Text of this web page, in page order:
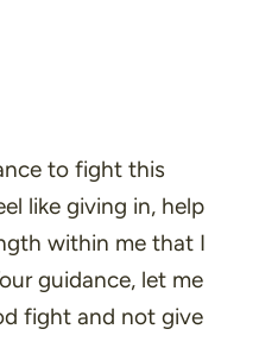
to fight this
like giving in, help
within me that I
guidance, let me
fight and not give